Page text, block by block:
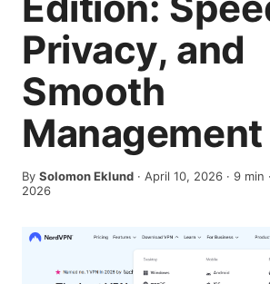
Privacy, and
Smooth
Management
By Solomon Eklund · April 10, 2026 · 9 min
2026